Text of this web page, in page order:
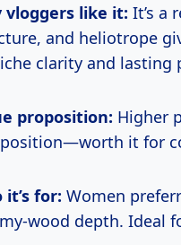
vloggers like it: It’s a
and heliotrope
clarity and lasting
proposition: Higher
it for
it’s for: Women
wood depth. Ideal